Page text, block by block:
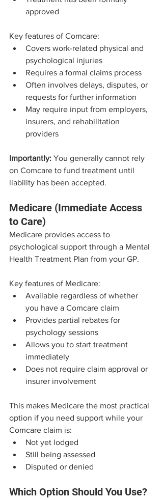
approved
Key features of Comcare:
Covers work-related physical and
psychological injuries
Requires a formal claims process
Often involves delays, disputes, or
requests for further information
May require input from employers,
insurers, and rehabilitation
providers
Importantly: You generally cannot rely
on Comcare to fund treatment until
liability has been accepted.
Medicare (Immediate Access
to Care)
Medicare provides access to
psychological support through a Mental
Health Treatment Plan from your GP.
Key features of Medicare:
Available regardless of whether
you have a Comcare claim
Provides partial rebates for
psychology sessions
Allows you to start treatment
immediately
Does not require claim approval or
insurer involvement
This makes Medicare the most practical
option if you need support while your
Comcare claim is:
Not yet lodged
Still being assessed
Disputed or denied
Which Option Should You Use?